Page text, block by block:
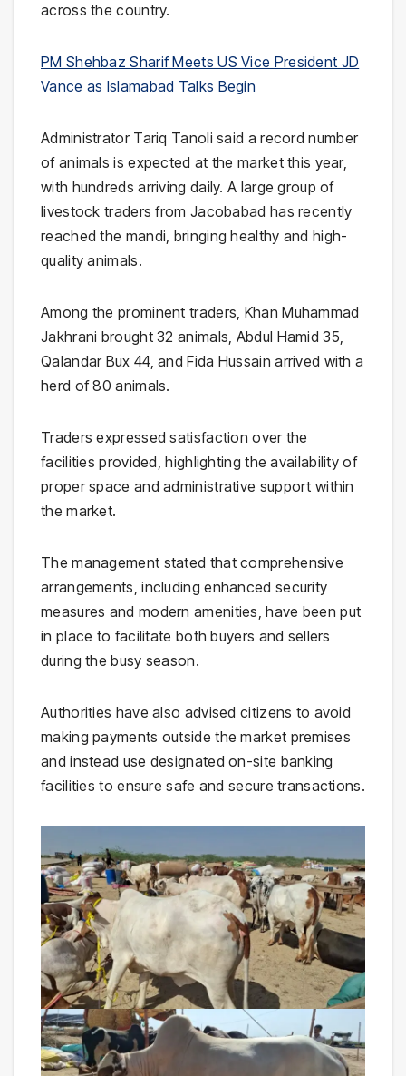
across the country.
PM Shehbaz Sharif Meets US Vice President JD
Vance as Islamabad Talks Begin
Administrator Tariq Tanoli said a record number
of animals is expected at the market this year,
with hundreds arriving daily. A large group of
livestock traders from Jacobabad has recently
reached the mandi, bringing healthy and high-
quality animals.
Among the prominent traders, Khan Muhammad
Jakhrani brought 32 animals, Abdul Hamid 35,
Qalandar Bux 44, and Fida Hussain arrived with a
herd of 80 animals.
Traders expressed satisfaction over the
facilities provided, highlighting the availability of
proper space and administrative support within
the market.
The management stated that comprehensive
arrangements, including enhanced security
measures and modern amenities, have been put
in place to facilitate both buyers and sellers
during the busy season.
Authorities have also advised citizens to avoid
making payments outside the market premises
and instead use designated on-site banking
facilities to ensure safe and secure transactions.